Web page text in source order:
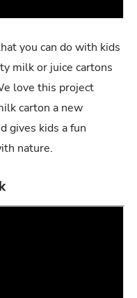
you can do with kids
milk or juice cartons
love this project
carton a new
gives kids a fun
nature.